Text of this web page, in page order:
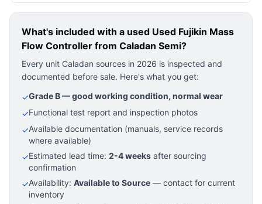
What's included with a used Used Fujikin Mass
Flow Controller from Caladan Semi?
Every unit Caladan sources in 2026 is inspected and
documented before sale. Here's what you get:
✓Grade B — good working condition, normal wear
✓Functional test report and inspection photos
✓Available documentation (manuals, service records
where available)
✓Estimated lead time: 2-4 weeks after sourcing
confirmation
✓Availability: Available to Source — contact for current
inventory